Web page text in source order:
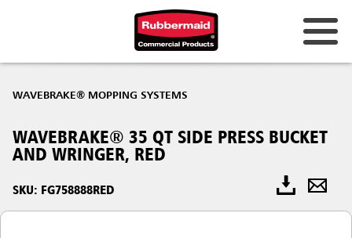
WAVEBRAKE® MOPPING SYSTEMS
WAVEBRAKE® 35 QT SIDE PRESS BUCKET
AND WRINGER, RED
SKU: FG758888RED